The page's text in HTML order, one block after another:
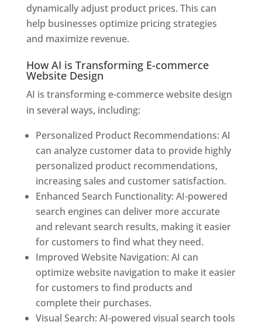
dynamically adjust product prices. This can
help businesses optimize pricing strategies
and maximize revenue.
How AI is Transforming E-commerce
Website Design
AI is transforming e-commerce website design
in several ways, including:
Personalized Product Recommendations: AI
can analyze customer data to provide highly
personalized product recommendations,
increasing sales and customer satisfaction.
Enhanced Search Functionality: AI-powered
search engines can deliver more accurate
and relevant search results, making it easier
for customers to find what they need.
Improved Website Navigation: AI can
optimize website navigation to make it easier
for customers to find products and
complete their purchases.
Visual Search: AI-powered visual search tools